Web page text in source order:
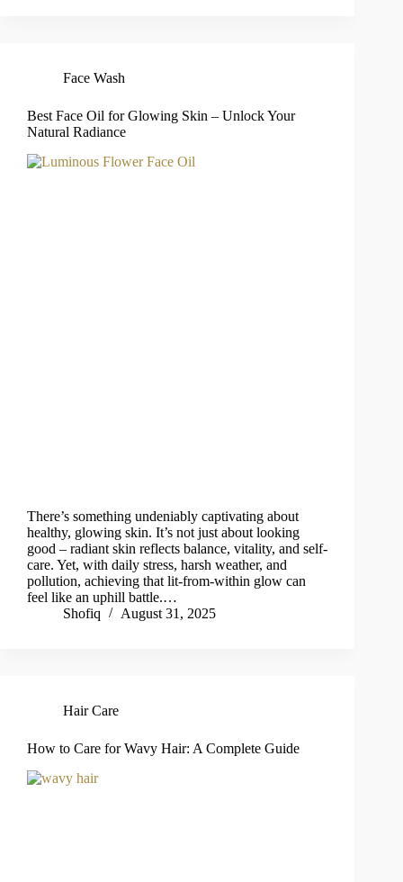
Face Wash
Best Face Oil for Glowing Skin – Unlock Your
Natural Radiance
There’s something undeniably captivating about
healthy, glowing skin. It’s not just about looking
good – radiant skin reflects balance, vitality, and self-
care. Yet, with daily stress, harsh weather, and
pollution, achieving that lit-from-within glow can
feel like an uphill battle.…
Shofiq
August 31, 2025
Hair Care
How to Care for Wavy Hair: A Complete Guide